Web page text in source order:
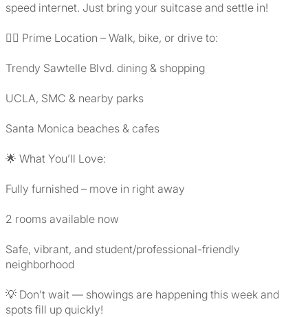
speed internet. Just bring your suitcase and settle in!
🚶‍♀️ Prime Location – Walk, bike, or drive to:
Trendy Sawtelle Blvd. dining & shopping
UCLA, SMC & nearby parks
Santa Monica beaches & cafes
🌟 What You’ll Love:
Fully furnished – move in right away
2 rooms available now
Safe, vibrant, and student/professional-friendly
neighborhood
💡 Don’t wait — showings are happening this week and
spots fill up quickly!